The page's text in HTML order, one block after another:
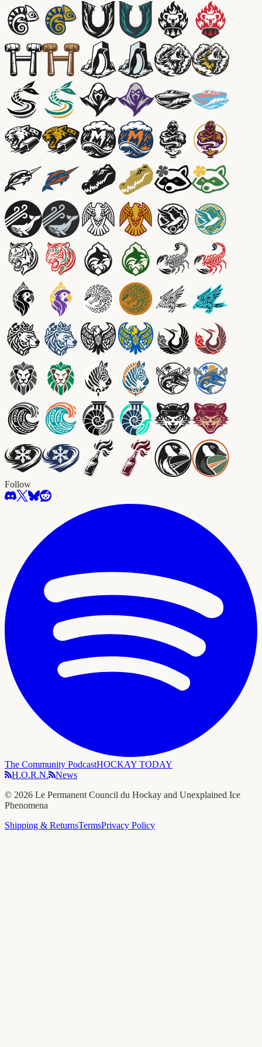
Follow
The Community PodcastHOCKAY TODAY
H.O.R.N.
News
© 2026 Le Permanent Council du Hockay and Unexplained Ice
Phenomena
Shipping & ReturnsTermsPrivacy Policy